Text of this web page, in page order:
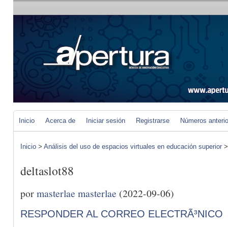
Inicio Acerca de Iniciar sesión Registrarse Números
Inicio > Análisis del uso de espacios virtuales en educación superior
deltaslot88
pormasterlae masterlae (2022-09-06)
RESPONDER AL CORREO ELECTRÃ³NICO